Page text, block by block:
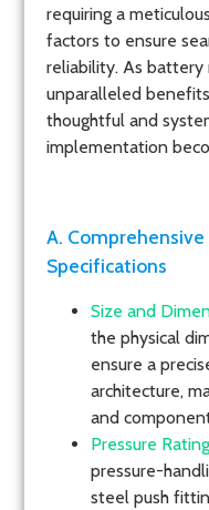
requiring a
factors to ensure
reliability. As battery
unparalleled
thoughtful and
implementation
A.
Specifications
Size and
the physical
ensure a
architecture,
and
Pressure
pressure-
steel push